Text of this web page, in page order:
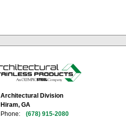
Architectural Division
Hiram, GA
Phone:
(678) 915-2080